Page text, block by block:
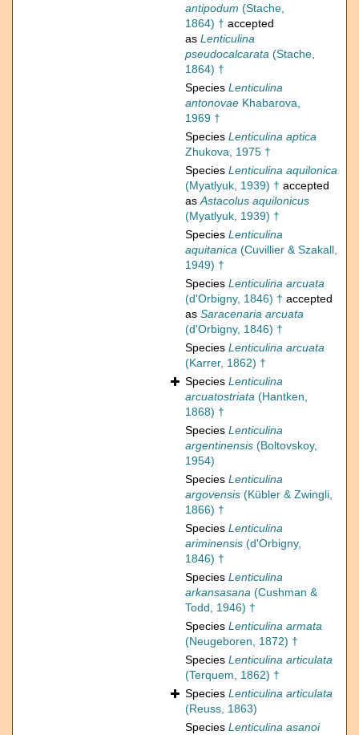
antipodum (Stache,
1864) † accepted
as Lenticulina
pseudocalcarata (Stache,
1864) †
Species Lenticulina
antonovae Khabarova,
1969 †
Species Lenticulina aptica
Zhukova, 1975 †
Species Lenticulina aquilonica
(Myatlyuk, 1939) † accepted
asAstacolus aquilonicus
(Myatlyuk, 1939) †
Species Lenticulina
aquitanica (Cuvillier & Szakall,
1949) †
Species Lenticulina arcuata
(d'Orbigny, 1846) † accepted
as Saracenaria arcuata
(d'Orbigny, 1846) †
Species Lenticulina arcuata
(Karrer, 1862) †
Species Lenticulina
arcuatostriata (Hantken,
1868) †
Species Lenticulina
argentinensis (Boltovskoy,
1954)
Species Lenticulina
argovensis (Kübler & Zwingli,
1866) †
Species Lenticulina
ariminensis (d'Orbigny,
1846) †
Species Lenticulina
arkansasana (Cushman &
Todd, 1946) †
Species Lenticulina armata
(Neugeboren, 1872) †
Species Lenticulina articulata
(Terquem, 1862) †
Species Lenticulina articulata
(Reuss, 1863)
Species Lenticulina asanoi